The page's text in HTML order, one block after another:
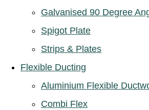
Galvanised 90 Degree
Spigot Plate
Strips & Plates
Flexible Ducting
Aluminium Flexible
Combi Flex